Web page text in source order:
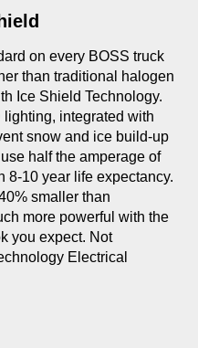
on every BOSS truck
than traditional halogen
Ice Shield Technology.
integrated with
snow and ice build-up
half the amperage of
8-10 year life expectancy.
smaller than
more powerful with the
you expect. Not
Electrical